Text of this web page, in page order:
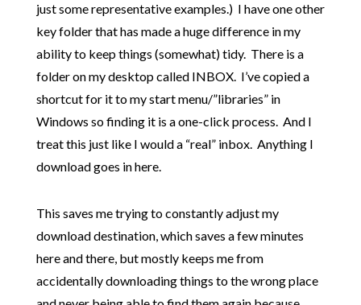
just some representative examples.) I have one other
key folder that has made a huge difference in my
ability to keep things (somewhat) tidy. There is a
folder on my desktop called INBOX. I’ve copied a
shortcut for it to my start menu/”libraries” in
Windows so finding it is a one-click process. And I
treat this just like I would a “real” inbox. Anything I
download goes in here.
This saves me trying to constantly adjust my
download destination, which saves a few minutes
here and there, but mostly keeps me from
accidentally downloading things to the wrong place